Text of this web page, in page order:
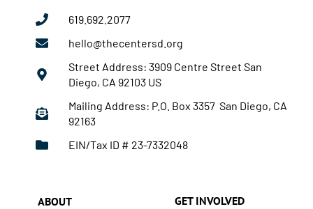
619.692.2077
hello@thecentersd.org
Street Address: 3909 Centre Street San
Diego, CA 92103 US
Mailing Address: P.O. Box 3357 San Diego, CA
92163
EIN/Tax ID # 23-7332048
ABOUT GET INVOLVED